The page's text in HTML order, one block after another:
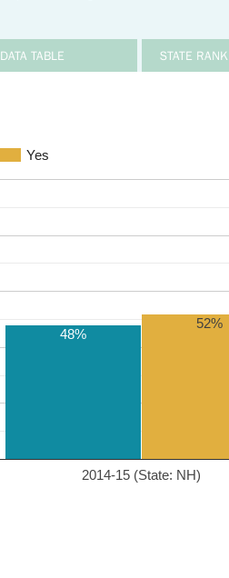
DATA TABLE STATE
Yes
2014-15 (State: NH)
48%
52%